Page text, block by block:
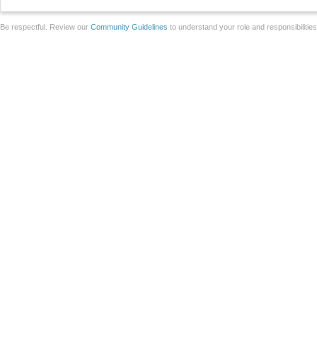
Be respectful. Review our Community Guidelines to understand your role and